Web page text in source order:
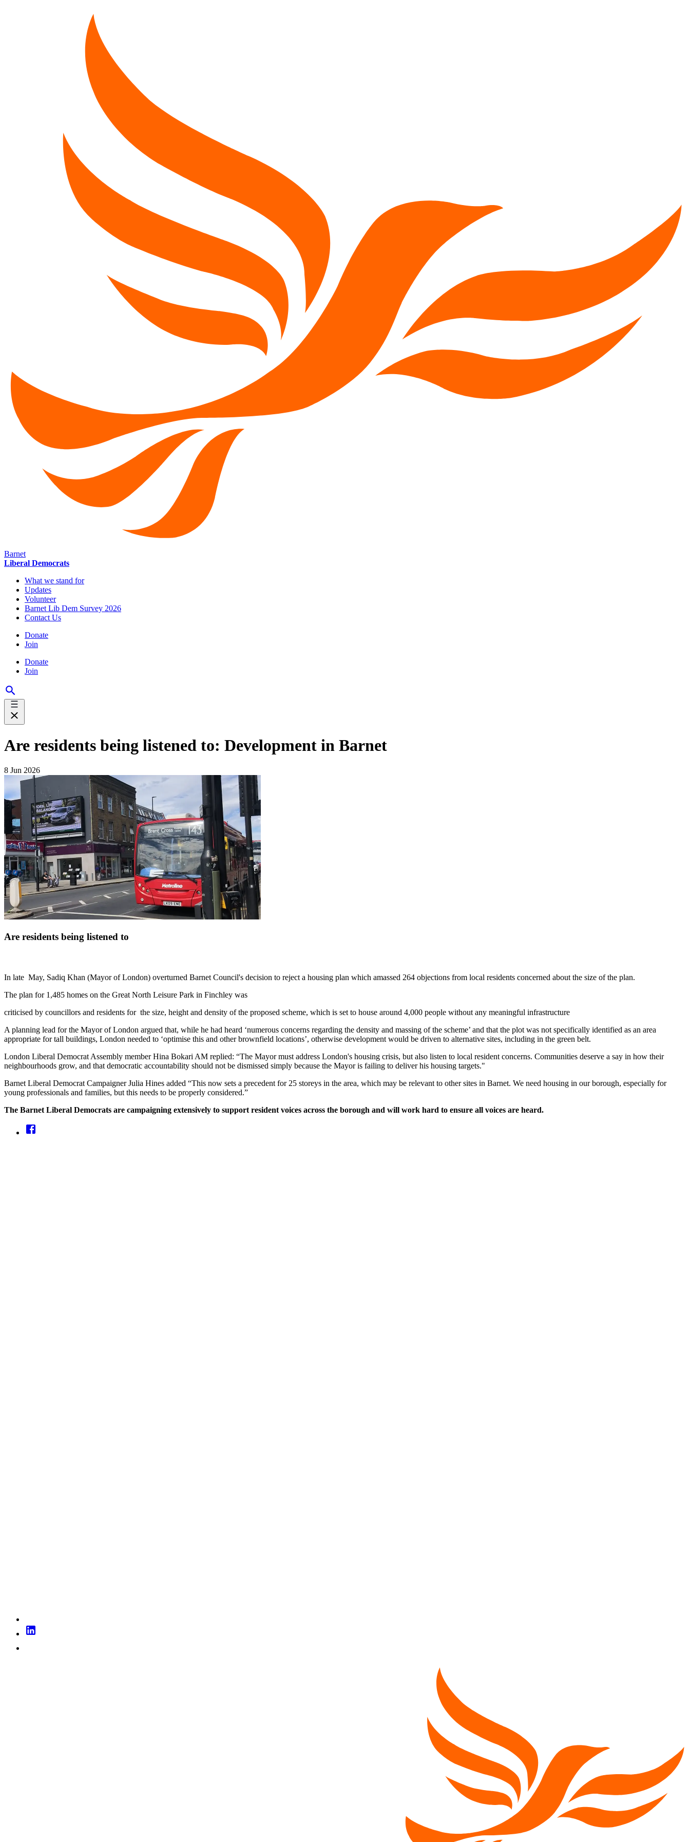
Barnet
Liberal Democrats
What we stand for
Updates
Volunteer
Barnet Lib Dem Survey 2026
Contact Us
Donate
Join
Donate
Join
Are residents being listened to: Development in Barnet
8 Jun 2026
Are residents being listened to
In late May, Sadiq Khan (Mayor of London) overturned Barnet Council's decision to reject a housing plan which amassed 264 objections from local residents concerned about the size of the plan.
The plan for 1,485 homes on the Great North Leisure Park in Finchley was
criticised by councillors and residents for the size, height and density of the proposed scheme, which is set to house around 4,000 people without any meaningful infrastructure
A planning lead for the Mayor of London argued that, while he had heard ‘numerous concerns regarding the density and massing of the scheme’ and that the plot was not specifically identified as an area
appropriate for tall buildings, London needed to ‘optimise this and other brownfield locations’, otherwise development would be driven to alternative sites, including in the green belt.
London Liberal Democrat Assembly member Hina Bokari AM replied: “The Mayor must address London's housing crisis, but also listen to local resident concerns. Communities deserve a say in how their
neighbourhoods grow, and that democratic accountability should not be dismissed simply because the Mayor is failing to deliver his housing targets."
Barnet Liberal Democrat Campaigner Julia Hines added “This now sets a precedent for 25 storeys in the area, which may be relevant to other sites in Barnet. We need housing in our borough, especially for
young professionals and families, but this needs to be properly considered.”
The Barnet Liberal Democrats are campaigning extensively to support resident voices across the borough and will work hard to ensure all voices are heard.